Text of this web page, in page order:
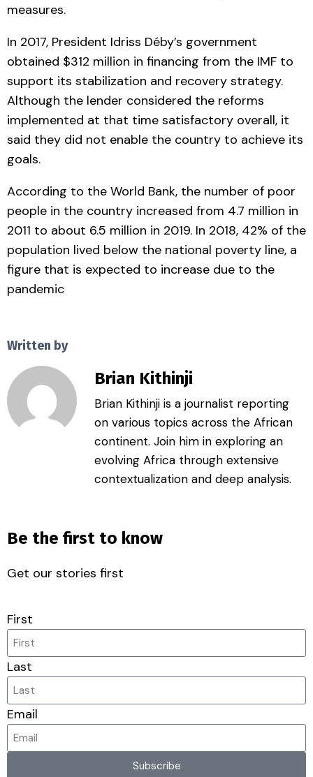
measures.
In 2017, President Idriss Déby’s government
obtained $312 million in financing from the IMF to
support its stabilization and recovery strategy.
Although the lender considered the reforms
implemented at that time satisfactory overall, it
said they did not enable the country to achieve its
goals.
According to the World Bank, the number of poor
people in the country increased from 4.7 million in
2011 to about 6.5 million in 2019. In 2018, 42% of the
population lived below the national poverty line, a
figure that is expected to increase due to the
pandemic
Written by
Brian Kithinji
Brian Kithinji is a journalist reporting
on various topics across the African
continent. Join him in exploring an
evolving Africa through extensive
contextualization and deep analysis.
Be the first to know
Get our stories first
First
Last
Email
Subscribe